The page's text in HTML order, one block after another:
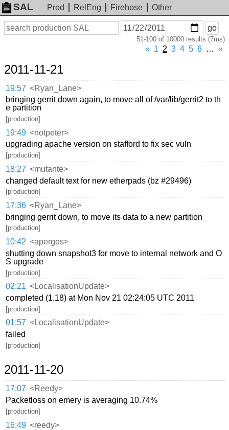
SAL Prod RelEng Firehose
Other
Search
On
or
before
go
51-100 of 10000 results (7ms)
« 1 2 3 4 5 6 … »
2011-11-21
19:57 <Ryan_Lane>
bringing gerrit down again, to move all of /var/lib/gerrit2 to th
e partition
[production]
19:49 <notpeter>
upgrading apache version on stafford to fix sec vuln
[production]
18:27 <mutante>
changed default text for new etherpads (bz #29496)
[production]
17:36 <Ryan_Lane>
bringing gerrit down, to move its data to a new partition
[production]
10:42 <apergos>
shutting down snapshot3 for move to internal network and O
S upgrade
[production]
02:21 <LocalisationUpdate>
completed (1.18) at Mon Nov 21 02:24:05 UTC 2011
[production]
01:57 <LocalisationUpdate>
failed
[production]
2011-11-20
17:07 <Reedy>
Packetloss on emery is averaging 10.74%
[production]
16:49 <reedy>